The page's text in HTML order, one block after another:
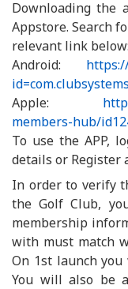
Downloading the
Appstore. Search
relevant link below:
Android:
Apple:
members-hub/
To use the APP,
details or Register
In order to verify
the Golf Club,
membership
with must match
On 1st launch
You will also be